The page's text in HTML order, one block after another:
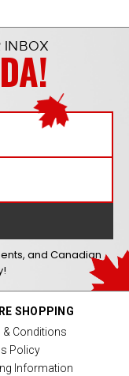
INBOX
and Canadian
SHOPPING
& Conditions
Policy
Information